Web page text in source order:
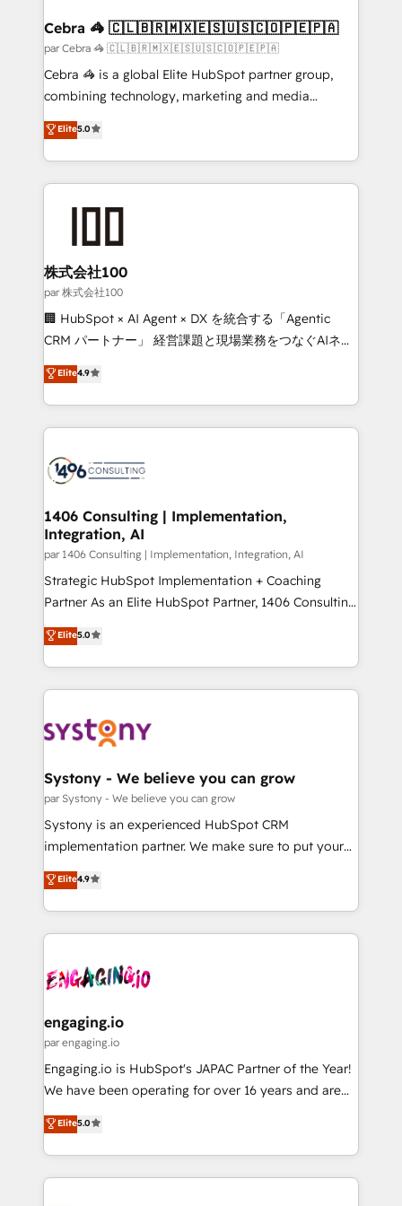
CS: 245% organic growth & +751% new visitors for a
full-funnel HubSpot project ✨ CS: 415% conversion
boost with a new HubSpot site Recognized leaders:
🏆 HubSpot Platform Migration Impact Award 🏆
Inbound Campaign of the Year 🏆 Gold AVA Digital
Award for Best Website 🌟 Accreditations: CRM
Cebra 🦓 🇨🇱🇧🇷🇲🇽🇪🇸🇺🇸🇨🇴🇵🇪🇵🇦
par Cebra 🦓 🇨🇱🇧🇷🇲🇽🇪🇸🇺🇸🇨🇴🇵🇪🇵🇦
Cebra 🦓 is a global Elite HubSpot partner group,
combining technology, marketing and media
expertise across Latin America and Southern
Europe, with teams across 7 countries. Born in Chile,
we combine local insight with international reach to
help businesses grow through technology, creativity,
AI and strategy. For over 12 years, we’ve delivered
end solutions that integrate CRM, AI automation,
inbound and loop marketing, content, and digital
creativity. Our multicultural team works in Spanish,
Portuguese, and English to design scalable strategies
that drive measurable growth. 🌎 Highlights: • 10+
Platform Migration Excellence. • Top 3 Partner of the
Year LATAM 2022, 2023, 2024, 2025. • Partner of the
business with HubSpot? Let Cebra’s experts help
you grow faster, smarter, and with impact.
Elite5.0
株式会社100
par 株式会社100
🏢 HubSpot × AI Agent × DX を統合する「Agentic
CRM パートナー」 経営課題と現場業務をつなぐAIネイ
ティブ・エージェンシーとして、HubSpot Eliteの実装
力で顧客フロント業務を再設計します。 💡 100inc は何
をする会社か？ HubSpotを共通基盤に、AIエージェン
トを組み込んだ顧客フロント業務（マーケティング・営
ィブ・エージェンシーです。事業部・グループ会社・部
を、CRMを軸とした全社共通基盤に再構築します。意
思決定者・PMO・現場担当者に並走します。 1️⃣
HubSpot導入・活用支援 顧客データの一元化から、
GTMの見える化・自動化まで。全Hub統合運用、デー
タ品質設計、グループ横断のCRM統合に対応します。
の一部をAIが自律実行する組織への移行を設計・実装。
Breeze・Claude等をHubSpotと連携させ、役割定義・
革を、構想から実装・定着までPMOとして主導。「設
定の代行ではなく、設計の責任」を引き受け、部門横断
の統合・浸透・変革管理を実行します。 ▸ CMS戦略設
計・構築：リード獲得・CVR・SEOを前提にした情報設
提供。 ▸ 既存CRM・MAからの移行支援：Salesforce・
Marketo・Pardot等からの移行、カスタム設計、履歴
データ移行と活用設計まで。 ▸ AEO対応：ChatGPT・
か？ ✓ HubSpot Eliteパートナー認定 ✓ HubSpotアワ
ード受賞・HUGリーダー ✓ ISO27001:2022 /
ISO9001:2015 取得 ✓ 400社以上の導入実績 ✓
状整理の壁打ちなど、構想段階からお気軽にお問い合わ
せください。
Elite4.9
1406 Consulting | Implementation,
Integration, AI
par 1406 Consulting | Implementation, Integration, AI
Strategic HubSpot Implementation + Coaching
Partner As an Elite HubSpot Partner, 1406 Consulting
helps mid-market revenue teams transform how
they sell, market, and serve. We don't just build your
HubSpot—we teach your team to own it, then stay
to help you keep winning. What We Do ⚙️ CRM
Data & Content 📈 Sales & Marketing Alignment +
Agent Creation 🔄 Custom Integrations & Data
Migration Why 1406 We become part of your team.
Your team learns while we build. We fix what others
broke. Built for mid-market reality—practical
constraints. By the Numbers 🏆 Top 1% of all
HubSpot partners 🔄 Top 5% globally in client
and sales ops at mid-market companies ready to
move beyond spreadsheets into unified systems
Elite5.0
Systony - We believe you can grow
par Systony - We believe you can grow
Systony is an experienced HubSpot CRM
implementation partner. We make sure to put your
organization's needs and goals first and think along
with your organization. We are only satisfied once
you are too. Why Systony? - 20+ years of
experience with CRM, Marketing, Sales & Service
Own back-end developers - Complex data
View, SuperOffice) - Custom integrations (e.g. MS
Business Central, Navision, AX, SAP, Exact, AFAS) We
focus on growing B2B companies in the SME sector
such as manufacturing, SaaS, business services and
partner, we know how important user adoption is.
That's why we have developed a step-by-step
Elite4.9
engaging.io
par engaging.io
Engaging.io is HubSpot's JAPAC Partner of the Year!
We have been operating for over 16 years and are
one of HubSpot's most experienced and technically
capable Agency Partners globally. We specialise in
complex CRM migrations, implementations,
integrations, custom CMS portal development,
Elite5.0